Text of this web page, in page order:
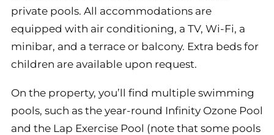
private pools. All accommodations are
equipped with air conditioning, a TV, Wi-Fi, a
minibar, and a terrace or balcony. Extra beds for
children are available upon request.
On the property, you’ll find multiple swimming
pools, such as the year-round Infinity Ozone Pool
and the Lap Exercise Pool (note that some pools